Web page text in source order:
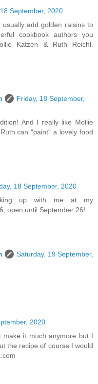
September, 2020
add golden raisins to
cookbook authors you
Katzen & Ruth Reichl.
Friday, 18 September,
And I really like Mollie
can "paint" a lovely food
18 September, 2020
up with me at my
open until September 26!
Saturday, 19 September,
2020
make it much anymore but I
the recipe of course I would